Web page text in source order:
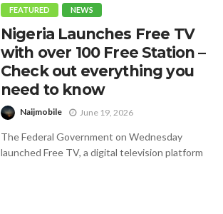
FEATURED NEWS
Nigeria Launches Free TV
with over 100 Free Station –
Check out everything you
need to know
Naijmobile June 19, 2026
The Federal Government on Wednesday
launched Free TV, a digital television platform